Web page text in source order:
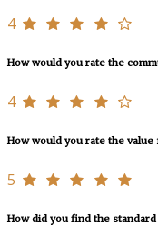
4
How would you rate the
4
How would you rate the value
5
How did you find the